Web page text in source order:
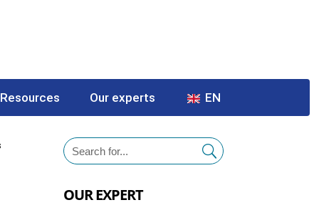
Resources Our experts EN
OUR EXPERT